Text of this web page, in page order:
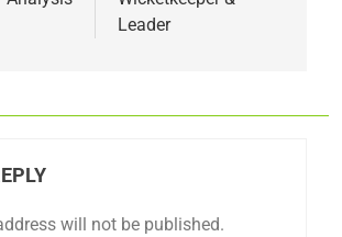
Leader
will not be published.